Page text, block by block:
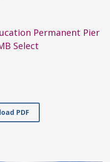
Permanent Pier
Select
PDF